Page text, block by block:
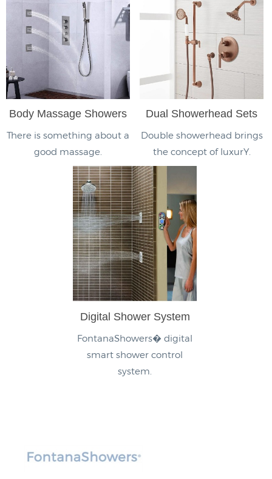
Body Massage Showers
There is something about a
good massage.
Dual Showerhead Sets
Double showerhead brings
the concept of luxurY.
Digital Shower System
FontanaShowers� digital
smart shower control
system.